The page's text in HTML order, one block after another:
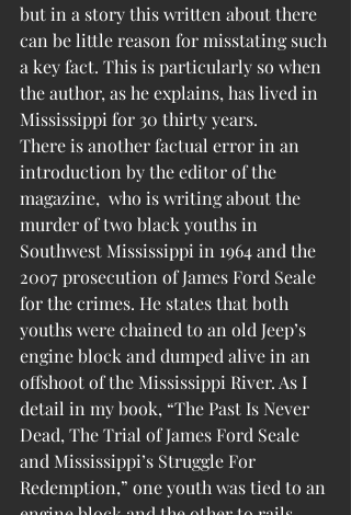
but in a story this written about there
can be little reason for misstating such
a key fact. This is particularly so when
the author, as he explains, has lived in
Mississippi for 30 thirty years.
There is another factual error in an
introduction by the editor of the
magazine,  who is writing about the
murder of two black youths in
Southwest Mississippi in 1964 and the
2007 prosecution of James Ford Seale
for the crimes. He states that both
youths were chained to an old Jeep’s
engine block and dumped alive in an
offshoot of the Mississippi River. As I
detail in my book, “The Past Is Never
Dead, The Trial of James Ford Seale
and Mississippi’s Struggle For
Redemption,” one youth was tied to an